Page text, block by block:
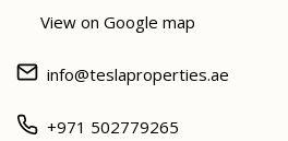
View on Google map
info@teslaproperties.ae
+971 502779265